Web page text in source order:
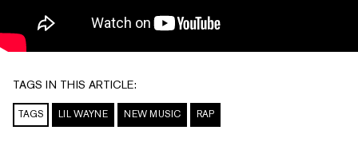
TAGS IN THIS ARTICLE:
TAGS LIL WAYNE NEW MUSIC RAP